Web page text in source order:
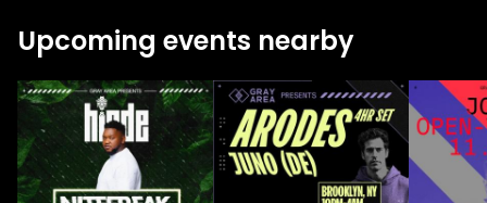
Upcoming events nearby